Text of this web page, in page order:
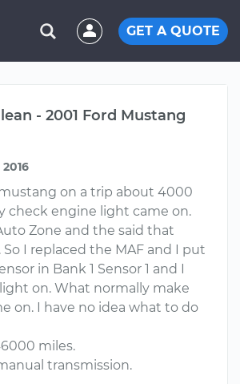
GET A QUOTE
- 2001 Ford Mustang
on a trip about 4000
check engine light came on.
Zone and the said that
So I replaced the MAF and I put
in Bank 1 Sensor 1 and I
on. What normally make
on. I have no idea what to do
miles.
transmission.